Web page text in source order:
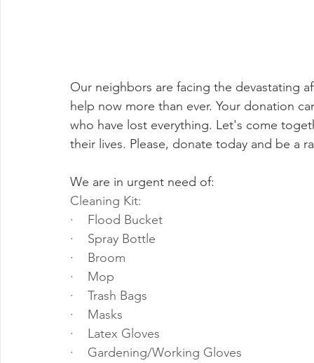
Our neighbors are facing the devastating
help now more than ever. Your donation
who have lost everything. Let's come
their lives. Please, donate today and be a
We are in urgent need of:
Cleaning Kit:
·    Flood Bucket
·    Spray Bottle
·    Broom
·    Mop
·    Trash Bags
·    Masks
·    Latex Gloves
·    Gardening/Working Gloves